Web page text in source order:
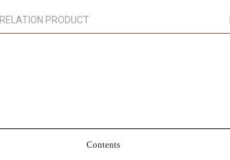
RELATION PRODUCT
Contents